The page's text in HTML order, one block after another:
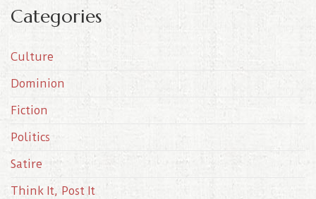
h
v
e
Categories
Culture
Dominion
Fiction
Politics
Satire
Think It, Post It